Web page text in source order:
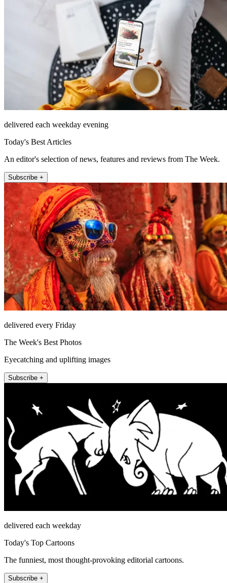
delivered each weekday evening
Today's Best Articles
An editor's selection of news, features and reviews from The Week.
Subscribe +
delivered every Friday
The Week's Best Photos
Eyecatching and uplifting images
Subscribe +
delivered each weekday
Today's Top Cartoons
The funniest, most thought-provoking editorial cartoons.
Subscribe +